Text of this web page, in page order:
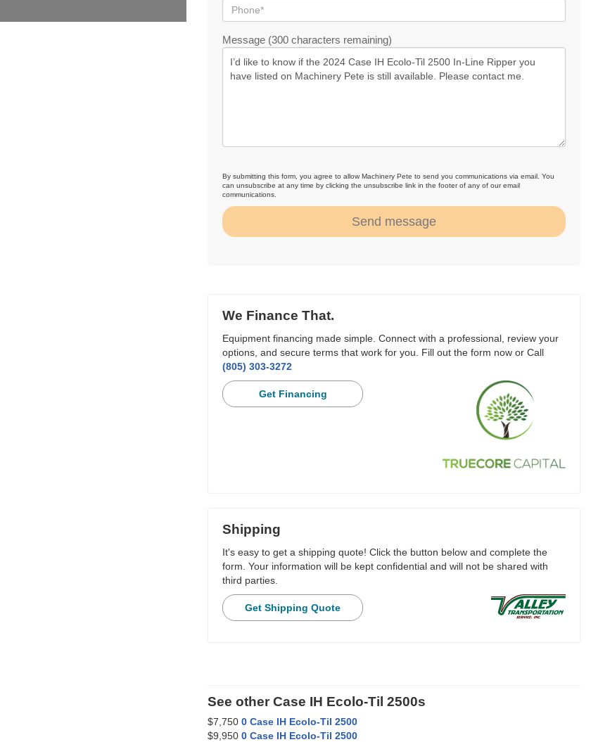
Message (300 characters remaining)
By submitting this form, you agree to allow Machinery Pete to send you communications via email. You
can unsubscribe at any time by clicking the unsubscribe link in the footer of any of our email
communications.
Send message
We Finance That.
Equipment financing made simple. Connect with a professional, review your
options, and secure terms that work for you. Fill out the form now or Call
(805) 303-3272
Get Financing
Shipping
It's easy to get a shipping quote! Click the button below and complete the
form. Your information will be kept confidential and will not be shared with
third parties.
Get Shipping Quote
See other Case IH Ecolo-Til 2500s
$7,750 0 Case IH Ecolo-Til 2500
$9,950 0 Case IH Ecolo-Til 2500